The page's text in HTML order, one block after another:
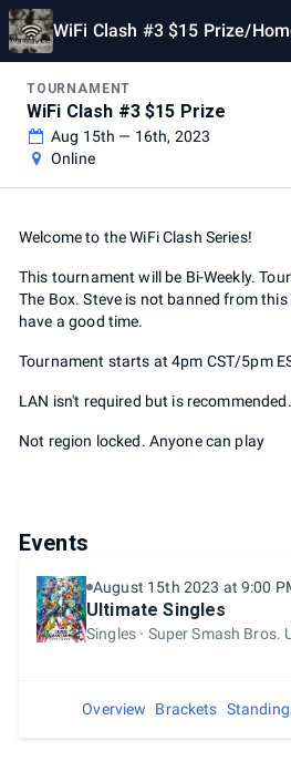
WiFi Clash #3 $15 Prize/
TOURNAMENT
WiFi Clash #3 $15 Prize
Aug 15th — 16th, 2023
Online
Welcome to the WiFi Clash Series!
This tournament will be Bi-Weekly.
The Box. Steve is not banned from
have a good time.
Tournament starts at 4pm CST/5pm
LAN isn't required but is recommended.
Not region locked. Anyone can play
Events
August 15th 2023 at 9:00
Ultimate Singles
Singles Super Smash Bros.
Overview Brackets